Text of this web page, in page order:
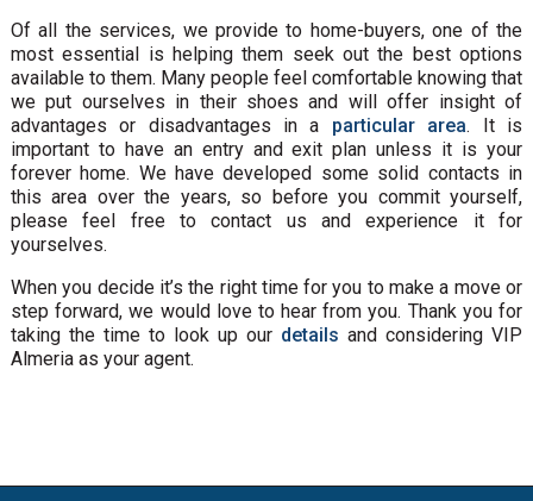
Of all the services, we provide to home-buyers, one of the
most essential is helping them seek out the best options
available to them. Many people feel comfortable knowing that
we put ourselves in their shoes and will offer insight of
advantages or disadvantages in a particular area. It is
important to have an entry and exit plan unless it is your
forever home. We have developed some solid contacts in
this area over the years, so before you commit yourself,
please feel free to contact us and experience it for
yourselves.
When you decide it’s the right time for you to make a move or
step forward, we would love to hear from you. Thank you for
taking the time to look up our details and considering VIP
Almeria as your agent.